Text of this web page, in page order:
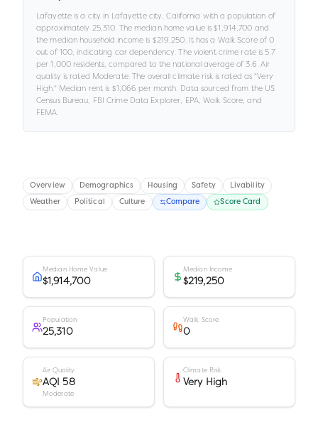
Lafayette is a city in Lafayette city,California with a population of
approximately 25,310. The median home value is$1,914,700 and
the median household income is $219,250. It has a Walk Score of0
out of 100, indicating car dependency. The violent crime rate is5.7
per 1,000 residents, compared to the national average of 3.6.Air
quality is rated Moderate.The overall climate risk is rated as "Very
High." Median rent is $1,066 per month. Data sourced from the US
Census Bureau, FBI Crime Data Explorer, EPA, Walk Score, and
FEMA.
Overview Demographics Housing Safety Livability
Weather Political Culture Compare Score Card
Median Home Value
$1,914,700
Median Income
$219,250
Population
25,310
Walk Score
0
Air Quality
AQI 58
Moderate
Climate Risk
Very High